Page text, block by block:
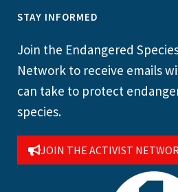
STAY INFORMED
Join the Endangered
Network to receive emails
can take to protect
species.
JOIN THE ACTIVIST